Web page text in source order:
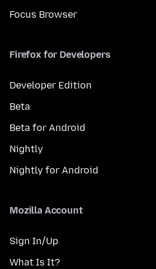
Focus Browser
Firefox for Developers
Developer Edition
Beta
Beta for Android
Nightly
Nightly for Android
Mozilla Account
Sign In/Up
What Is It?